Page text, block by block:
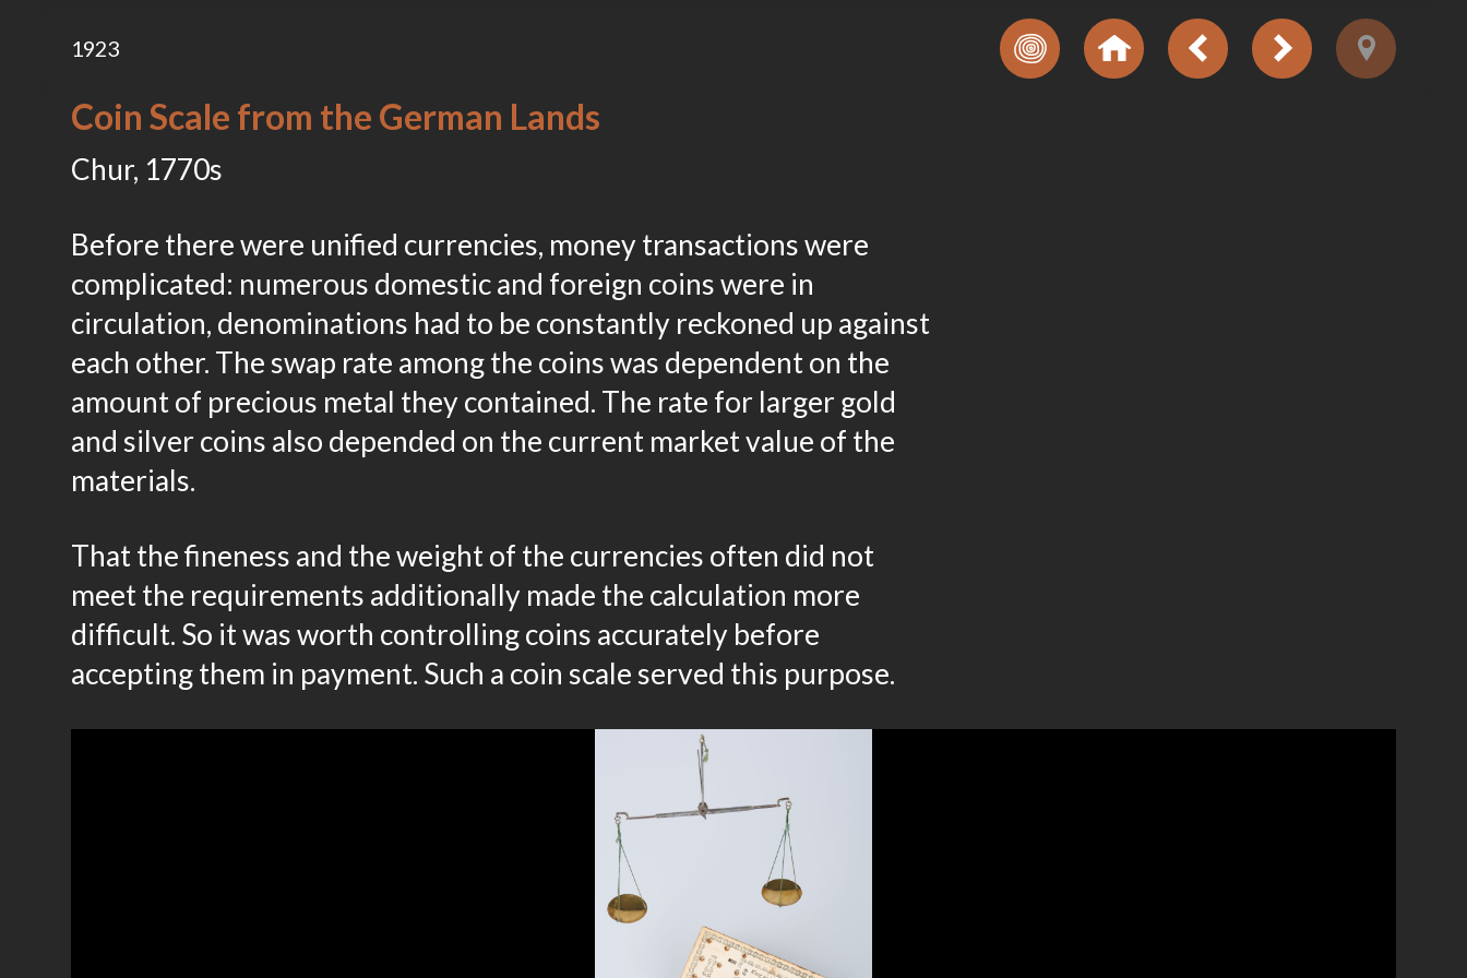
1923
Coin Scale from the German Lands
Chur, 1770s
Before there were unified currencies, money transactions were
complicated: numerous domestic and foreign coins were in
circulation, denominations had to be constantly reckoned up against
each other. The swap rate among the coins was dependent on the
amount of precious metal they contained. The rate for larger gold
and silver coins also depended on the current market value of the
materials.
That the fineness and the weight of the currencies often did not
meet the requirements additionally made the calculation more
difficult. So it was worth controlling coins accurately before
accepting them in payment. Such a coin scale served this purpose.